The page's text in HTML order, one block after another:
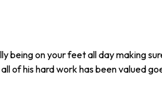
being on your feet all day making
of his hard work has been valued